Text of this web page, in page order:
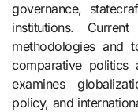
governance,
institutions.
methodologies and
comparative politics
examines
policy, and